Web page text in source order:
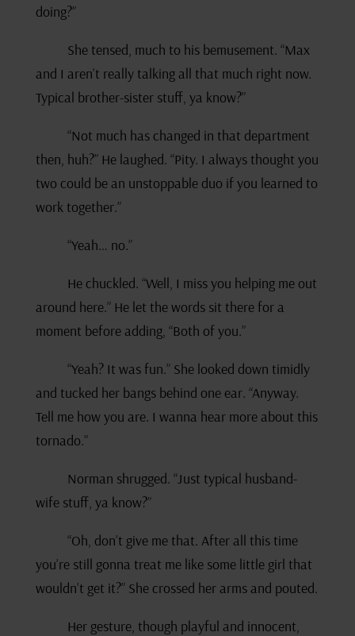
doing?”
She tensed, much to his bemusement. “Max
and I aren’t really talking all that much right now.
Typical brother-sister stuff, ya know?”
“Not much has changed in that department
then, huh?” He laughed. “Pity. I always thought you
two could be an unstoppable duo if you learned to
work together.”
“Yeah… no.”
He chuckled. “Well, I miss you helping me out
around here.” He let the words sit there for a
moment before adding, “Both of you.”
“Yeah? It was fun.” She looked down timidly
and tucked her bangs behind one ear. “Anyway.
Tell me how you are. I wanna hear more about this
tornado.”
Norman shrugged. “Just typical husband-
wife stuff, ya know?”
“Oh, don’t give me that. After all this time
you’re still gonna treat me like some little girl that
wouldn’t get it?” She crossed her arms and pouted.
Her gesture, though playful and innocent,